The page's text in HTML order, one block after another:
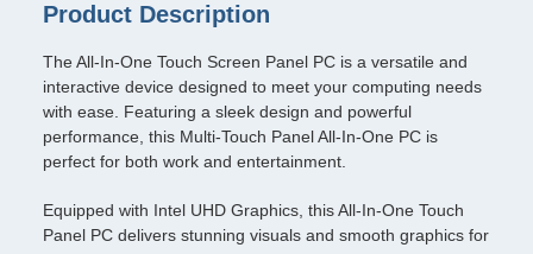
Product Description
The All-In-One Touch Screen Panel PC is a versatile and
interactive device designed to meet your computing needs
with ease. Featuring a sleek design and powerful
performance, this Multi-Touch Panel All-In-One PC is
perfect for both work and entertainment.
Equipped with Intel UHD Graphics, this All-In-One Touch
Panel PC delivers stunning visuals and smooth graphics for